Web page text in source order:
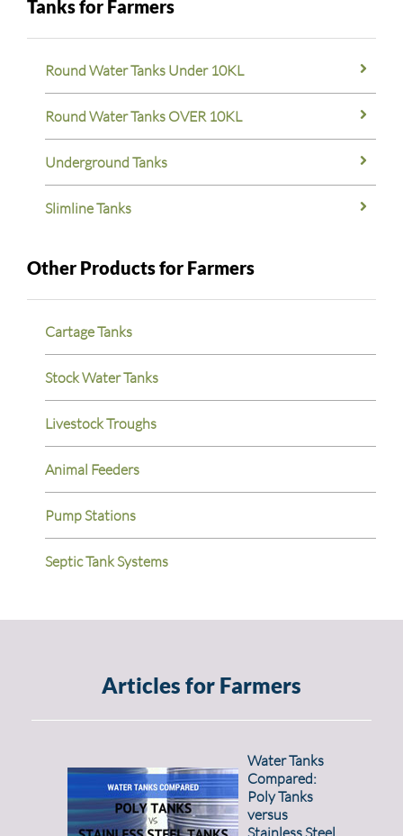
Tanks for Farmers
Round Water Tanks Under 10KL
Round Water Tanks OVER 10KL
Underground Tanks
Slimline Tanks
Other Products for Farmers
Cartage Tanks
Stock Water Tanks
Livestock Troughs
Animal Feeders
Pump Stations
Septic Tank Systems
Articles for Farmers
Water Tanks
Compared:
Poly Tanks
versus
Stainless Steel